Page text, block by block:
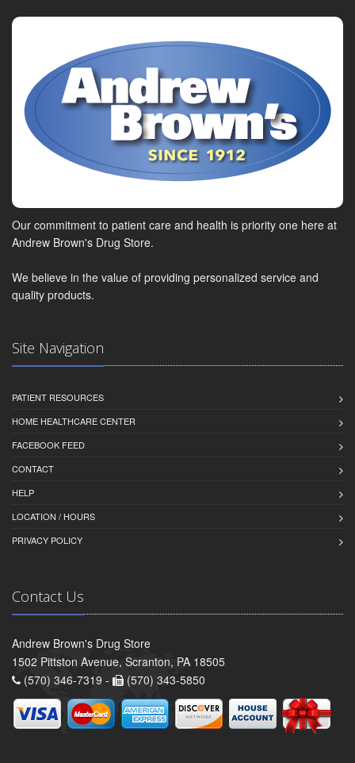
Our commitment to patient care and health is priority one here at
Andrew Brown's Drug Store.
We believe in the value of providing personalized service and
quality products.
Site Navigation
PATIENT RESOURCES
HOME HEALTHCARE CENTER
FACEBOOK FEED
CONTACT
HELP
LOCATION / HOURS
PRIVACY POLICY
Contact Us
Andrew Brown's Drug Store
1502 Pittston Avenue, Scranton, PA 18505
(570) 346-7319 -
(570) 343-5850